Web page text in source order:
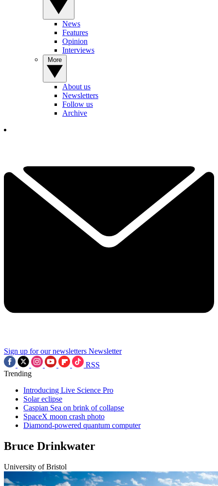
News
Features
Opinion
Interviews
About us
Newsletters
Follow us
Archive
Sign up for our newsletters Newsletter
RSS
Trending
Introducing Live Science Pro
Solar eclipse
Caspian Sea on brink of collapse
SpaceX moon crash photo
Diamond-powered quantum computer
Bruce Drinkwater
University of Bristol